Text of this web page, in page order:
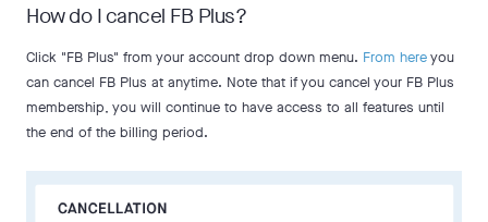
How do I cancel FB Plus?
Click "FB Plus" from your account drop down menu. From hereyou
can cancel FB Plus at anytime. Note that if you cancel your FB Plus
membership, you will continue to have access to all features until
the end of the billing period.